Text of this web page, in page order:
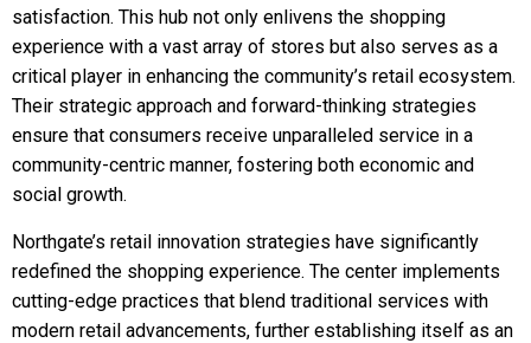
satisfaction. This hub not only enlivens the shopping
experience with a vast array of stores but also serves as a
critical player in enhancing the community’s retail ecosystem.
Their strategic approach and forward-thinking strategies
ensure that consumers receive unparalleled service in a
community-centric manner, fostering both economic and
social growth.
Northgate’s retail innovation strategies have significantly
redefined the shopping experience. The center implements
cutting-edge practices that blend traditional services with
modern retail advancements, further establishing itself as an